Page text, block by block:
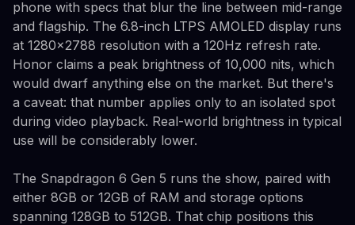
phone with specs that blur the line between mid-range
and flagship. The 6.8-inch LTPS AMOLED display runs
at 1280x2788 resolution with a 120Hz refresh rate.
Honor claims a peak brightness of 10,000 nits, which
would dwarf anything else on the market. But there's
a caveat: that number applies only to an isolated spot
during video playback. Real-world brightness in typical
use will be considerably lower.
The Snapdragon 6 Gen 5 runs the show, paired with
either 8GB or 12GB of RAM and storage options
spanning 128GB to 512GB. That chip positions this